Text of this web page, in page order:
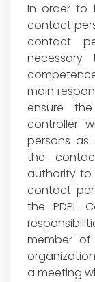
In order to
contact
contact
main
ensure
controller
persons as
the
authority to
contact
the PDPL
member of
a meeting